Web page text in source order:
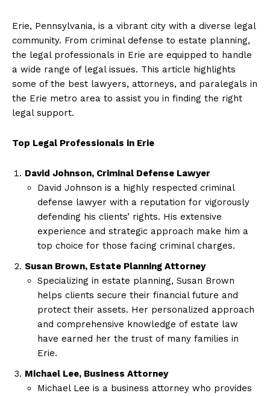
Erie, Pennsylvania, is a vibrant city with a diverse legal
community. From criminal defense to estate planning,
the legal professionals in Erie are equipped to handle
a wide range of legal issues. This article highlights
some of the best lawyers, attorneys, and paralegals in
the Erie metro area to assist you in finding the right
legal support.
Top Legal Professionals in Erie
David Johnson, Criminal Defense Lawyer
David Johnson is a highly respected criminal
defense lawyer with a reputation for vigorously
defending his clients’ rights. His extensive
experience and strategic approach make him a
top choice for those facing criminal charges.
Susan Brown, Estate Planning Attorney
Specializing in estate planning, Susan Brown
helps clients secure their financial future and
protect their assets. Her personalized approach
and comprehensive knowledge of estate law
have earned her the trust of many families in
Erie.
Michael Lee, Business Attorney
Michael Lee is a business attorney who provides